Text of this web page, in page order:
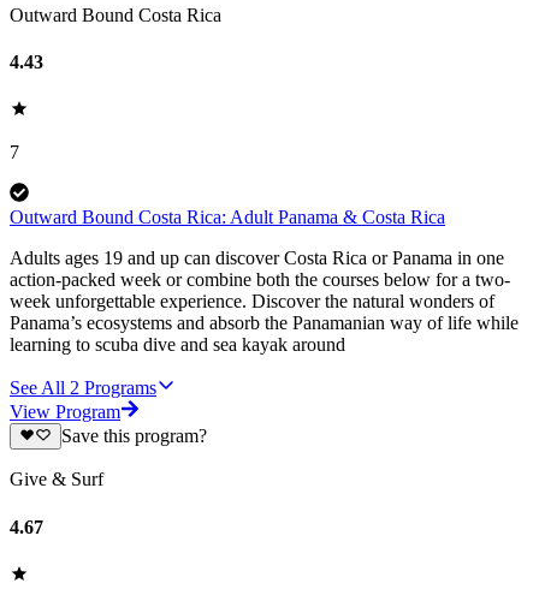
Outward Bound Costa Rica
4.43
7
Outward Bound Costa Rica: Adult Panama & Costa Rica
Adults ages 19 and up can discover Costa Rica or Panama in one
action-packed week or combine both the courses below for a two-
week unforgettable experience. Discover the natural wonders of
Panama’s ecosystems and absorb the Panamanian way of life while
learning to scuba dive and sea kayak around
See All 2 Programs
View Program
Save this program?
Give & Surf
4.67